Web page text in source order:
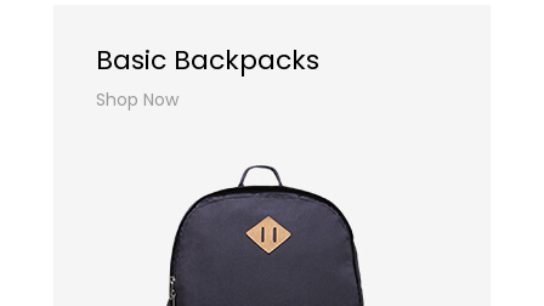
Basic Backpacks
Shop Now